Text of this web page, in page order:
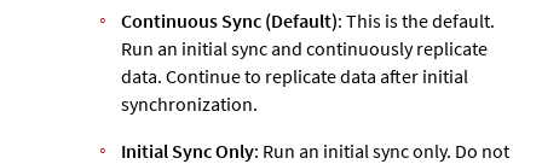
Continuous Sync (Default): This is the default.
Run an initial sync and continuously replicate
data. Continue to replicate data after initial
synchronization.
Initial Sync Only: Run an initial sync only. Do not